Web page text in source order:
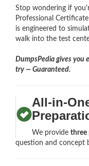
Stop wondering if
Professional
is engineered to
walk into the test
DumpsPedia gives you
try — Guaranteed.
All-in-
We providethree
question and concept